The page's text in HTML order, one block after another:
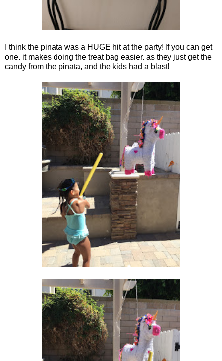
I think the pinata was a HUGE hit at the party! If you can get
one, it makes doing the treat bag easier, as they just get the
candy from the pinata, and the kids had a blast!